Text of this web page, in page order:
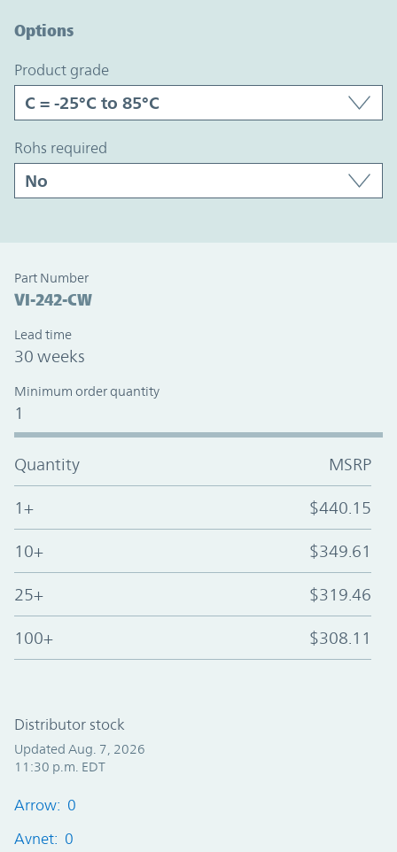
Options
product grade
rohs required
Part Number
VI-242-CW
Lead time
30 weeks
Minimum order quantity
1
Quantity MSRP
1+ $440.15
10+ $349.61
25+ $319.46
100+ $308.11
Distributor stock
Updated Aug. 7, 2026
11:30 p.m. EDT
Arrow: 0
Avnet: 0